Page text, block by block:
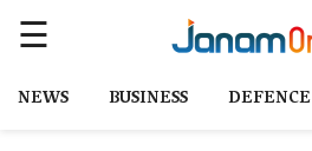
NEWS BUSINESS DEFENCE